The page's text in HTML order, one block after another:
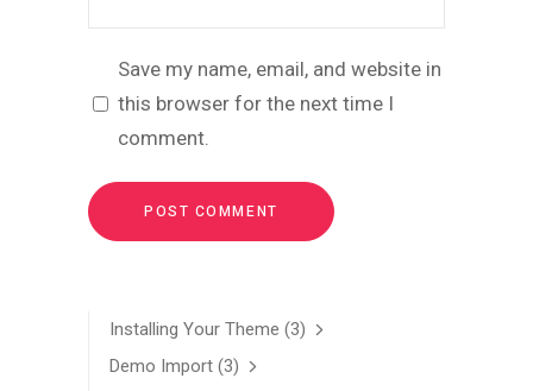
Save my name, email, and website in
this browser for the next time I
comment.
Installing Your Theme (3)
Demo Import (3)